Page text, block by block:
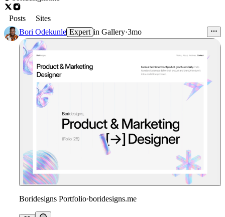
Posts
Sites
Bori Odekunle Expert in Gallery·3mo
Boridesigns Portfolio·boridesigns.me